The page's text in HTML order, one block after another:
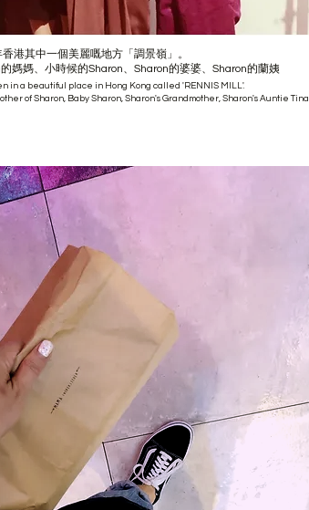
港其中一個美麗嘅地方「調景嶺」。
媽媽、小時候的Sharon、Sharon的婆婆、Sharon的蘭姨
in a beautiful place in Hong Kong called 'RENNIS MILL'.
of Sharon, Baby Sharon, Sharon's Grandmother, Sharon's Auntie Tina